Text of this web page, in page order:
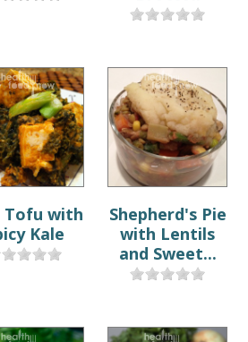
Tofu with
Kale
Shepherd's Pie
with Lentils
and Sweet...